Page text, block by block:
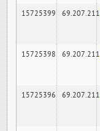
15725399
15725398
15725396